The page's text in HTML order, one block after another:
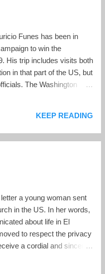
Funes has been in
to win the
His trip includes visits both
in that part of the US, but
The Washington
to woo the region's
of the Farabundo
2004 elections. That year,
blitz asserting that a
Television ads and
immigrants would be
KEEP READING
a young woman sent
in the US. In her words,
about life in El
to respect the privacy
a cordial and sincere